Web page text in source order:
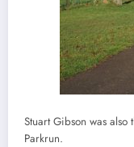
Stuart Gibson was also
Parkrun.